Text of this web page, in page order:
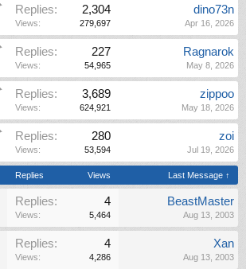
Replies: 2,304
Views: 279,697
dino73n
Apr 16, 2026
Replies: 227
Views: 54,965
Ragnarok
May 8, 2026
Replies: 3,689
Views: 624,921
zippoo
May 18, 2026
Replies: 280
Views: 53,594
zoi
Jul 19, 2026
Replies Views Last Message ↑
Replies: 4
Views: 5,464
BeastMaster
Aug 13, 2003
Replies: 4
Views: 4,286
Xan
Aug 13, 2003